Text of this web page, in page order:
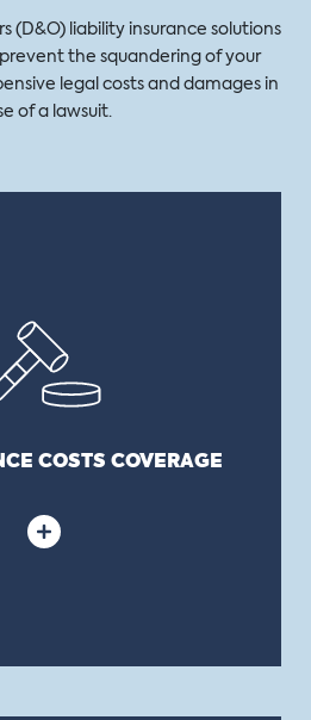
(D&O) liability insurance solutions
the squandering of your
legal costs and damages in
of a lawsuit.
COSTS COVERAGE
lawsuits, like all liability